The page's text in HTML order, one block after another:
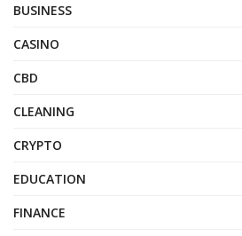
BUSINESS
CASINO
CBD
CLEANING
CRYPTO
EDUCATION
FINANCE